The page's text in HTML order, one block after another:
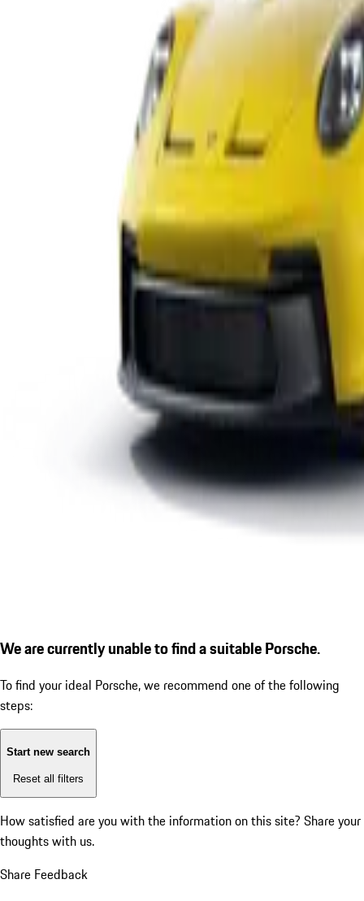
We are currently unable to find a suitable Porsche.
To find your ideal Porsche, we recommend one of the following
steps:
Start new search
Reset all filters
How satisfied are you with the information on this site? Share your
thoughts with us.
Share Feedback